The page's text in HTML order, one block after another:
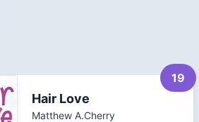
19
Hair Love
Matthew A.Cherry